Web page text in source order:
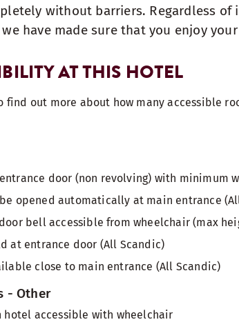
without barriers. Regardless of
have made sure that you enjoy
AT THIS HOTEL
find out more about how many accessible
door (non revolving) with minimum
opened automatically at main entrance
bell accessible from wheelchair (max
at entrance door (All Scandic)
close to main entrance (All Scandic)
- Other
hotel accessible with wheelchair